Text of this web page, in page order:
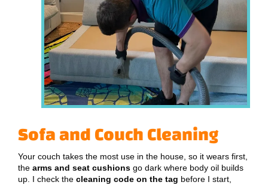
Sofa and Couch Cleaning
Your couch takes the most use in the house, so it wears first,
the arms and seat cushions go dark where body oil builds
up. I check the cleaning code on the tag before I start,